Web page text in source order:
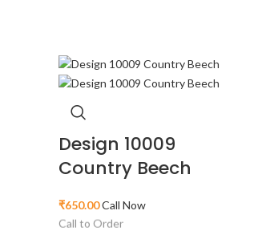
Call to Order
Design 10009
Country Beech
₹650.00Call Now